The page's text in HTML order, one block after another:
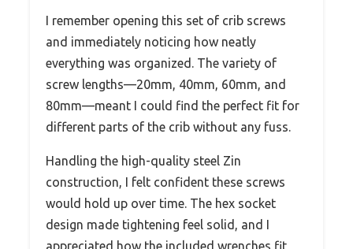
I remember opening this set of crib screws
and immediately noticing how neatly
everything was organized. The variety of
screw lengths—20mm, 40mm, 60mm, and
80mm—meant I could find the perfect fit for
different parts of the crib without any fuss.
Handling the high-quality steel Zin
construction, I felt confident these screws
would hold up over time. The hex socket
design made tightening feel solid, and I
appreciated how the included wrenches fit